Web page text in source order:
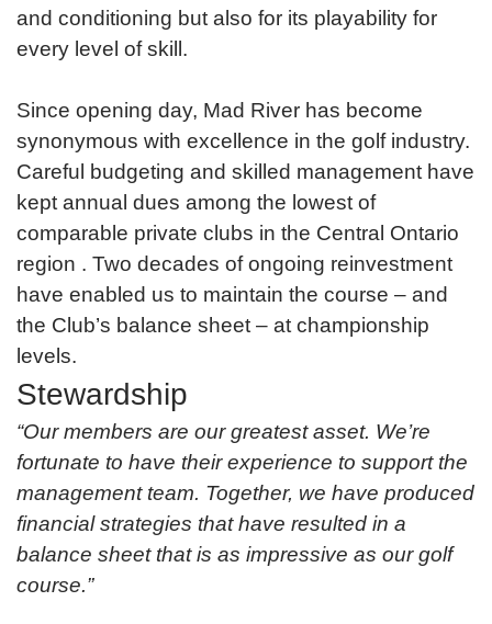
and conditioning but also for its playability for
every level of skill.
Since opening day, Mad River has become
synonymous with excellence in the golf industry.
Careful budgeting and skilled management have
kept annual dues among the lowest of
comparable private clubs in the Central Ontario
region . Two decades of ongoing reinvestment
have enabled us to maintain the course – and
the Club’s balance sheet – at championship
levels.
Stewardship
“Our members are our greatest asset. We’re
fortunate to have their experience to support the
management team. Together, we have produced
financial strategies that have resulted in a
balance sheet that is as impressive as our golf
course.”